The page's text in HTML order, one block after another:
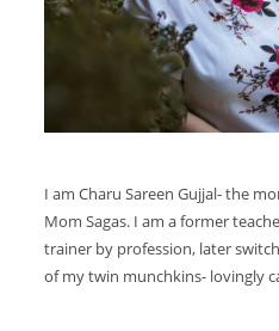
I am Charu Sareen Gujjal- the
Mom Sagas. I am a former
trainer by profession, later
of my twin munchkins- lovingly